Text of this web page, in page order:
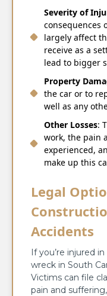
Severity of
consequences
largely affect
receive as a
lead to bigger
Property
the car or to
well as any
Other Losses:
work, the pain
experienced,
make up this
Legal
Accidents
If you’re injured
wreck in South
Victims can file
pain and